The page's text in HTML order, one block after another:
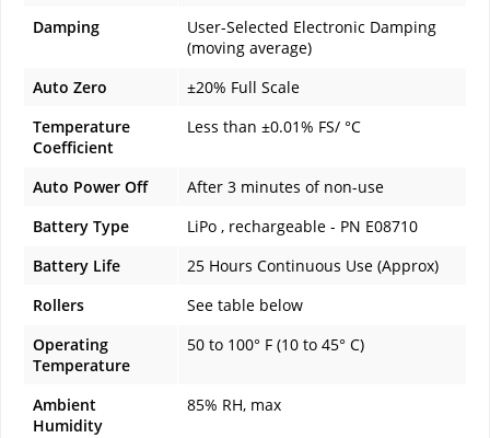
Damping
User-Selected Electronic Damping
(moving average)
Auto Zero
±20% Full Scale
Temperature
Coefficient
Less than ±0.01% FS/ °C
Auto Power Off
After 3 minutes of non-use
Battery Type
LiPo , rechargeable - PN E08710
Battery Life
25 Hours Continuous Use (Approx)
Rollers
See table below
Operating
Temperature
50 to 100° F (10 to 45° C)
Ambient
Humidity
85% RH, max